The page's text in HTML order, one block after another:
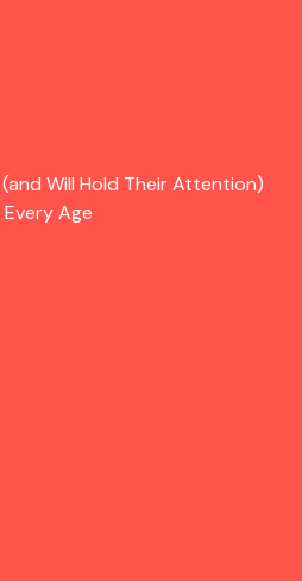
Will Hold Their Attention)
Age